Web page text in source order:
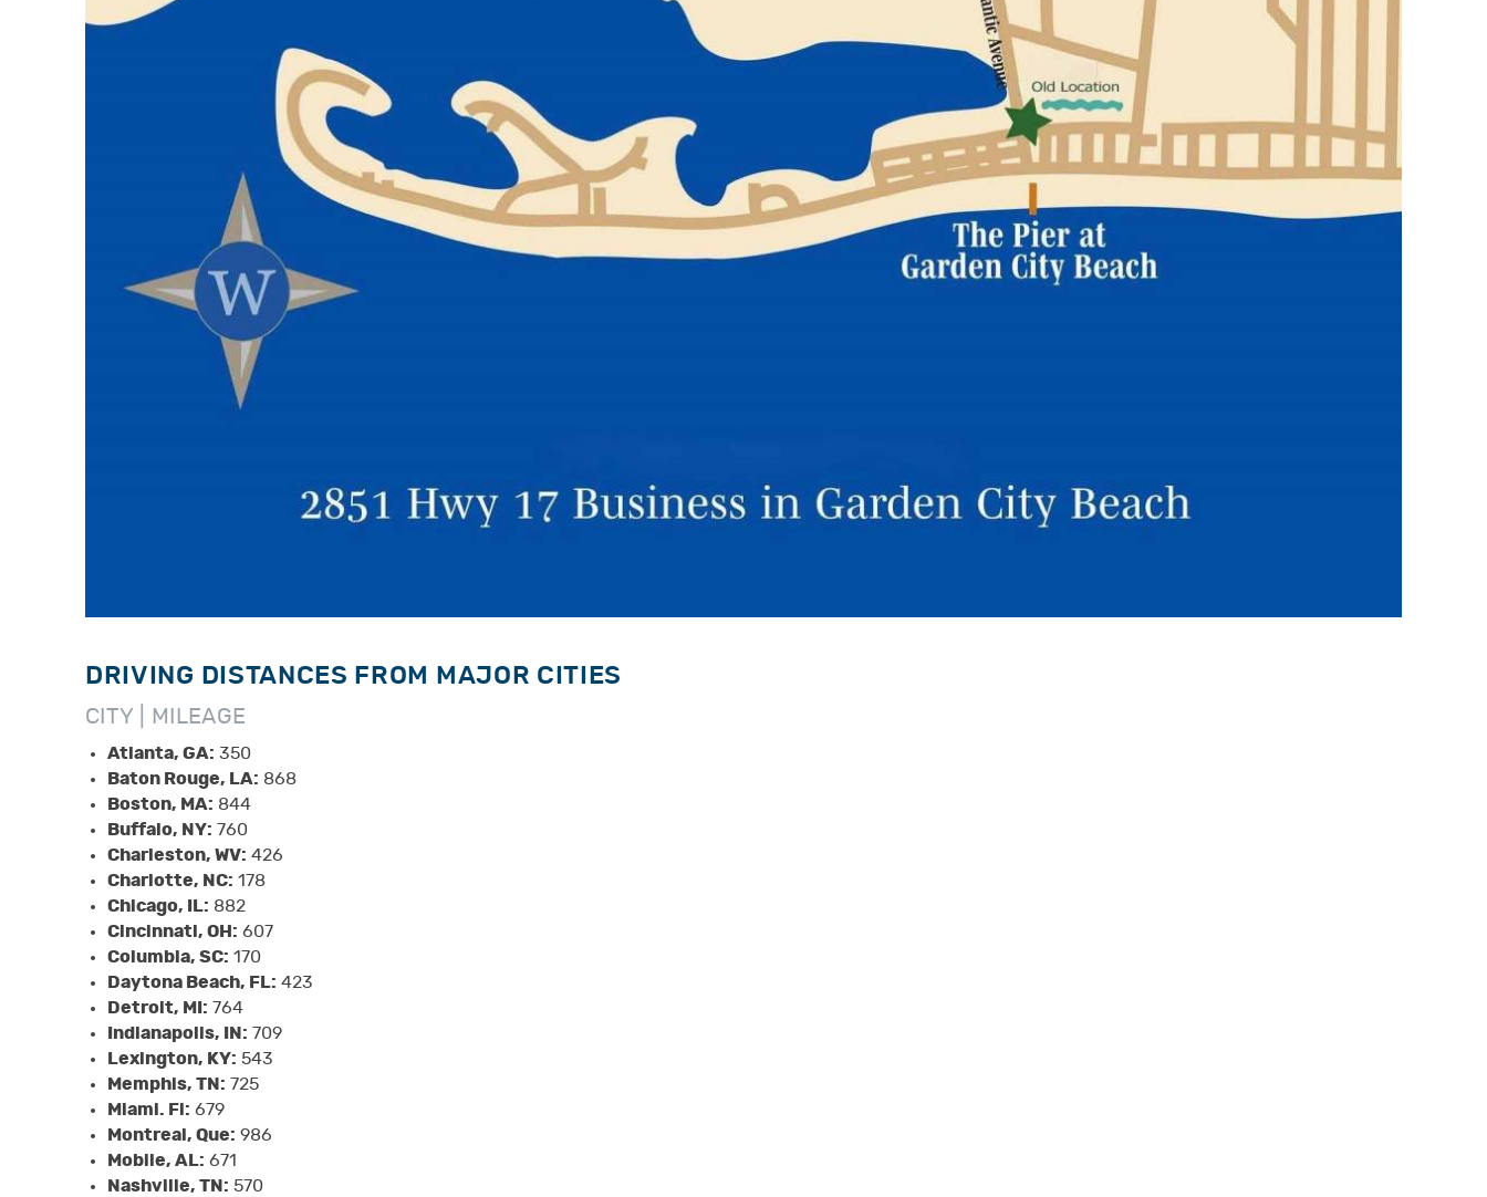
DRIVING DISTANCES FROM MAJOR CITIES
CITY | MILEAGE
Atlanta, GA: 350
Baton Rouge, LA: 868
Boston, MA: 844
Buffalo, NY: 760
Charleston, WV: 426
Charlotte, NC: 178
Chicago, IL: 882
Cincinnati, OH: 607
Columbia, SC: 170
Daytona Beach, FL: 423
Detroit, MI: 764
Indianapolis, IN: 709
Lexington, KY: 543
Memphis, TN: 725
Miami. Fl: 679
Montreal, Que: 986
Mobile, AL: 671
Nashville, TN: 570